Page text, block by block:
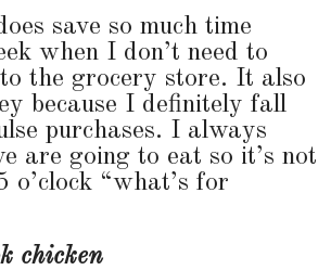
save so much time
when I don’t need to
the grocery store. It also
because I definitely fall
purchases. I always
are going to eat so it’s not
o’clock “what’s for
chicken